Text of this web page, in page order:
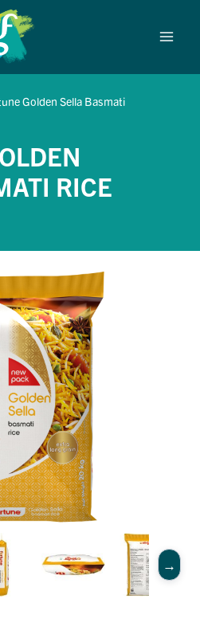
Golden Sella Basmati
RICE